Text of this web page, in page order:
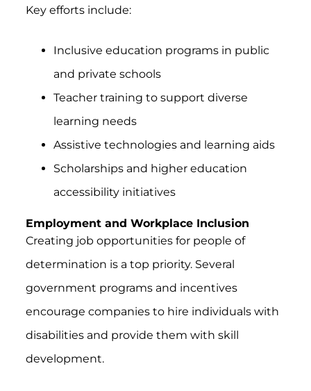
Key efforts include:
Inclusive education programs in public
and private schools
Teacher training to support diverse
learning needs
Assistive technologies and learning aids
Scholarships and higher education
accessibility initiatives
Employment and Workplace Inclusion
Creating job opportunities for people of
determination is a top priority. Several
government programs and incentives
encourage companies to hire individuals with
disabilities and provide them with skill
development.